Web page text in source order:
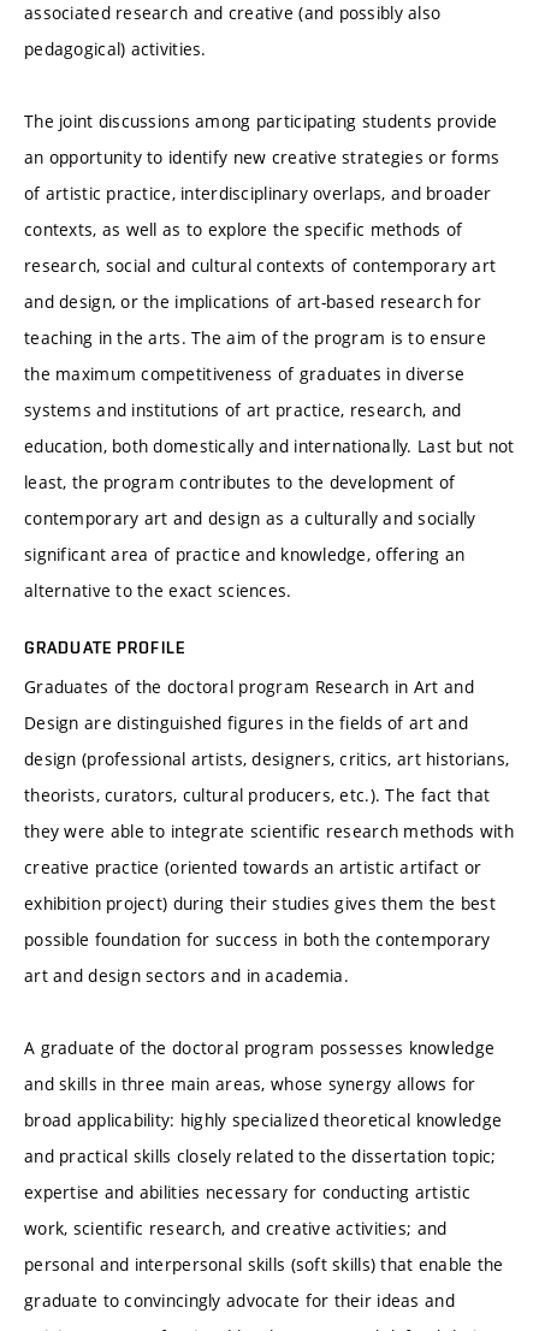
associated research and creative (and possibly also
pedagogical) activities.
The joint discussions among participating students provide
an opportunity to identify new creative strategies or forms
of artistic practice, interdisciplinary overlaps, and broader
contexts, as well as to explore the specific methods of
research, social and cultural contexts of contemporary art
and design, or the implications of art-based research for
teaching in the arts. The aim of the program is to ensure
the maximum competitiveness of graduates in diverse
systems and institutions of art practice, research, and
education, both domestically and internationally. Last but not
least, the program contributes to the development of
contemporary art and design as a culturally and socially
significant area of practice and knowledge, offering an
alternative to the exact sciences.
GRADUATE PROFILE
Graduates of the doctoral program Research in Art and
Design are distinguished figures in the fields of art and
design (professional artists, designers, critics, art historians,
theorists, curators, cultural producers, etc.). The fact that
they were able to integrate scientific research methods with
creative practice (oriented towards an artistic artifact or
exhibition project) during their studies gives them the best
possible foundation for success in both the contemporary
art and design sectors and in academia.
A graduate of the doctoral program possesses knowledge
and skills in three main areas, whose synergy allows for
broad applicability: highly specialized theoretical knowledge
and practical skills closely related to the dissertation topic;
expertise and abilities necessary for conducting artistic
work, scientific research, and creative activities; and
personal and interpersonal skills (soft skills) that enable the
graduate to convincingly advocate for their ideas and